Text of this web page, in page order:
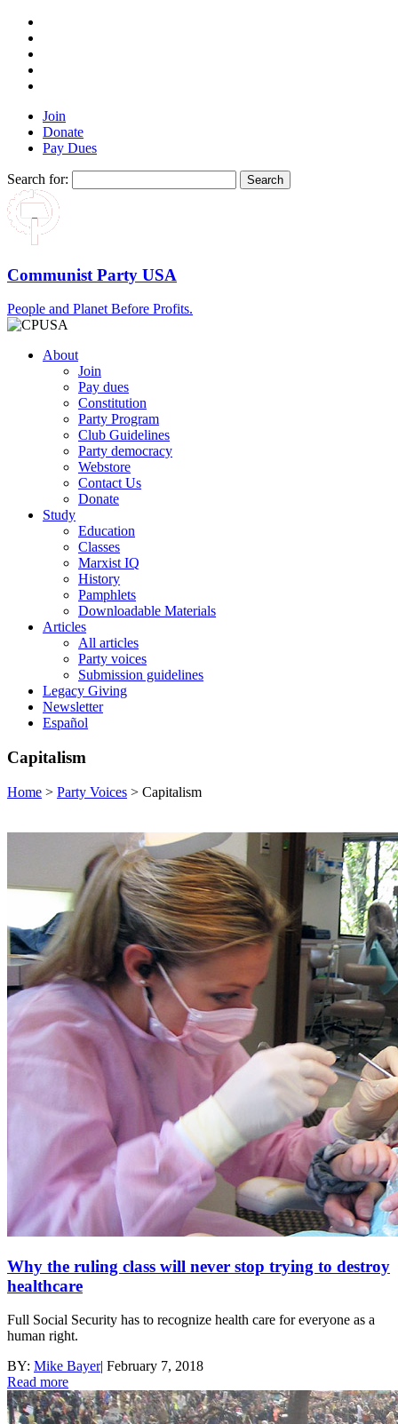
Join
Donate
Pay Dues
Search for:
Communist Party USA
People and Planet Before Profits.
About
Join
Pay dues
Constitution
Party Program
Club Guidelines
Party democracy
Webstore
Contact Us
Donate
Study
Education
Classes
Marxist IQ
History
Pamphlets
Downloadable Materials
Articles
All articles
Party voices
Submission guidelines
Legacy Giving
Newsletter
Español
Capitalism
Home > Party Voices > Capitalism
Why the ruling class will never stop trying to destroy
healthcare
Full Social Security has to recognize health care for everyone as a
human right.
BY: Mike Bayer| February 7, 2018
Read more